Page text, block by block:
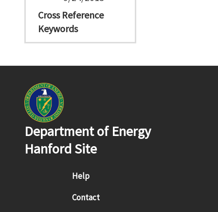
Cross Reference
Keywords
Department of Energy
Hanford Site
Footer menu
Help
Contact